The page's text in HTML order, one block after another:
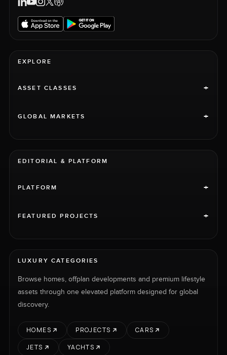
EXPLORE
ASSET CLASSES +
GLOBAL MARKETS +
EDITORIAL & PLATFORM
PLATFORM +
FEATURED PROJECTS +
LUXURY CATEGORIES
Browse homes, offplan developments and premium lifestyle
assets through one elevated platform designed for global
discovery.
HOMES PROJECTS
CARS
JETS
YACHTS